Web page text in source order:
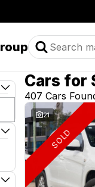
Cars for
407 Cars
21
SOLD